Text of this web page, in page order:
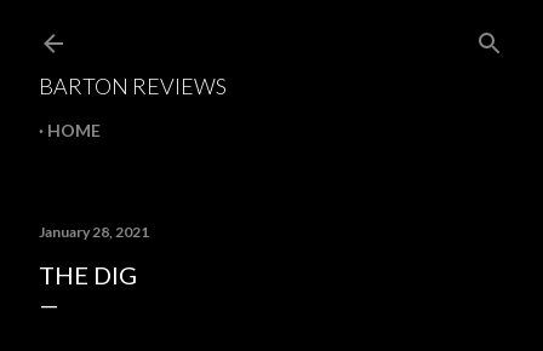
BARTON REVIEWS
HOME
January 28, 2021
THE DIG